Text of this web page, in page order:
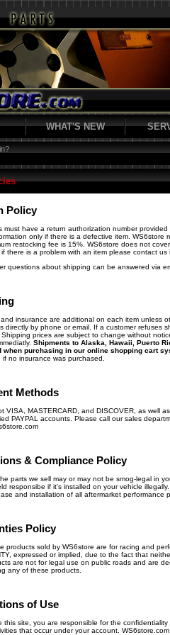
WHAT'S NEW
Policy
must have a return authorization number
only if there is a defective item.
restocking fee is 15%. WS6store does not
there is a problem with an item please contact
questions about shipping can be answered via
insurance are additional on each item unless
directly by phone or email. If a customer refuses
prices are subject to change without
Shipments to Alaska, Hawaii, Puerto
when purchasing in our online shopping cart
if no insurance was purchased.
Methods
VISA, MASTERCARD, and DISCOVER, as well
PAYPAL accounts. Please call our sales
& Compliance Policy
parts we sell may or may not be smog-legal in
responsibe if it's installed on your vehicle
and installation of all aftermarket performance
Policy
products sold by WS6store are for racing and
expressed or implied, due to the fact that
are not for legal use on public roads and are
any of these products.
of Use
this site, you are responsible for the
that occur under your account.